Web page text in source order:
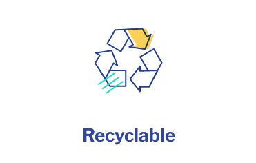
Recyclable